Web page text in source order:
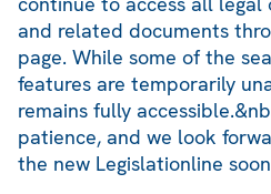
and related documents
page. While some of the
features are temporarily
remains fully
patience, and we look
the new Legislationline